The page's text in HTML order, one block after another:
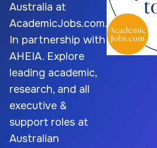
Australia at
AcademicJobs.com.
In partnership with
AHEIA. Explore
leading academic,
research, and all
executive &
support roles at
Australian